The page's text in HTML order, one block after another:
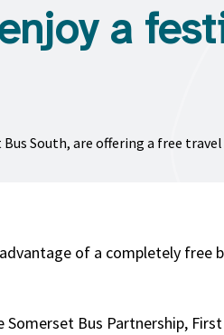
a
South, are offering a free travel
of a completely free
Bus Partnership,